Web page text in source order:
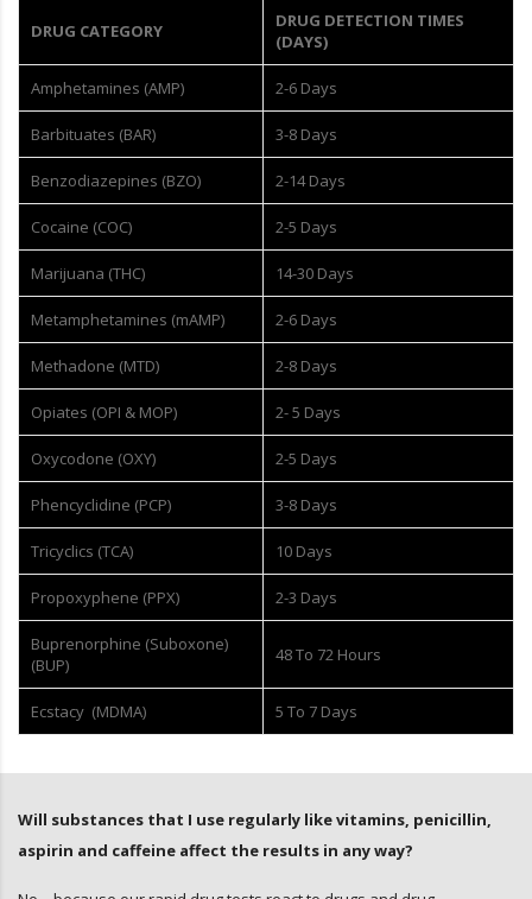
DRUG CATEGORY
DRUG DETECTION TIMES
(DAYS)
Amphetamines (AMP) 2-6 Days
Barbituates (BAR) 3-8 Days
Benzodiazepines (BZO) 2-14 Days
Cocaine (COC) 2-5 Days
Marijuana (THC) 14-30 Days
Metamphetamines (mAMP) 2-6 Days
Methadone (MTD) 2-8 Days
Opiates (OPI & MOP) 2- 5 Days
Oxycodone (OXY) 2-5 Days
Phencyclidine (PCP) 3-8 Days
Tricyclics (TCA) 10 Days
Propoxyphene (PPX) 2-3 Days
Buprenorphine (Suboxone)
(BUP)
48 To 72 Hours
Ecstacy (MDMA) 5 To 7 Days
Will substances that I use regularly like vitamins, penicillin,
aspirin and caffeine affect the results in any way?